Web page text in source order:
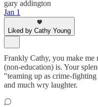
gary addington
Jan 1
Liked by Cathy Young
Frankly Cathy, you make me
(non-education) is. Your
"teaming up as crime-
and much wry laughter.